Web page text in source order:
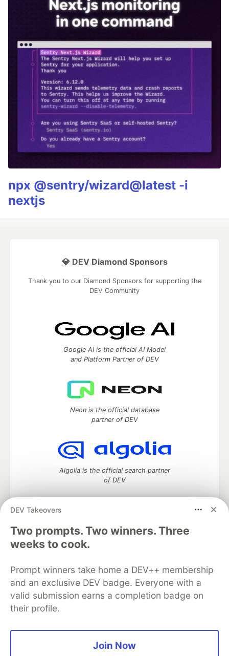
npx @sentry/wizard@latest -i
nextjs
DEV Takeovers
Two prompts. Two winners. Three
weeks to cook.
Prompt winners take home a DEV++ membership
and an exclusive DEV badge. Everyone with a
valid submission earns a completion badge on
their profile.
Join Now
💎 DEV Diamond Sponsors
Thank you to our Diamond Sponsors for supporting the
DEV Community
Google AI is the official AI Model
and Platform Partner of DEV
Neon is the official database
partner of DEV
Algolia is the official search partner
of DEV
DEV Community— A space to discuss and keep up software
development and manage your software career
Home
DEV Challenges
Organization Accounts
DEV Showcase About
Contact
Free Postgres Database
DEV Shop
MLH
Code of Conduct
Privacy Policy
Terms of Use
Built on
Forem software that powers